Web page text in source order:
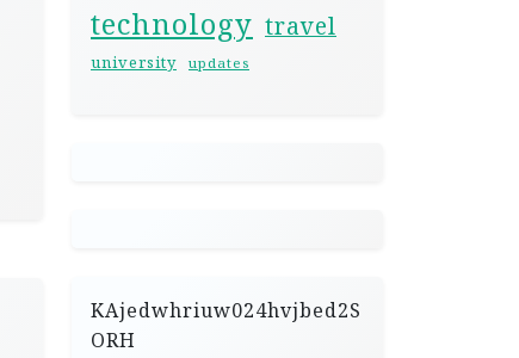
technology travel
university updates
KAjedwhriuw024hvjbed2S
ORH